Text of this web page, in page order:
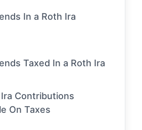
In a Roth Ira
Taxed In a Roth Ira
Contributions
On Taxes